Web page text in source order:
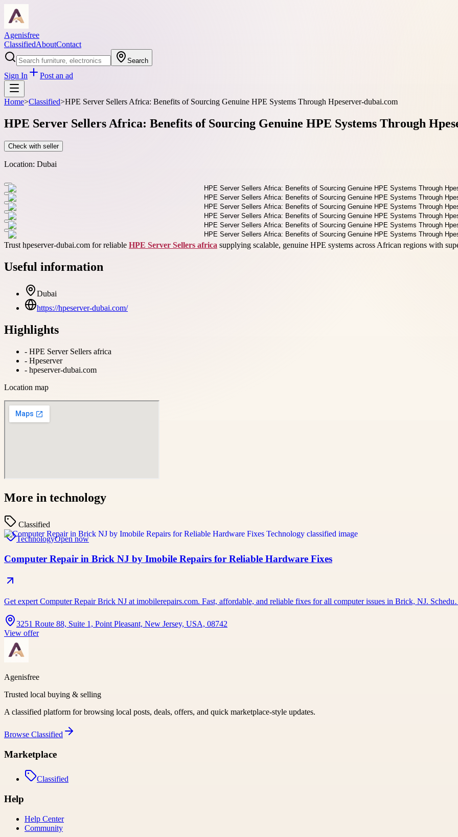
Agenisfree
ClassifiedAboutContact
Search
Sign In Post an ad
Home>Classified>HPE Server Sellers Africa: Benefits of Sourcing Genuine HPE Systems Through Hpeserver-dubai.com
HPE Server Sellers Africa: Benefits of Sourcing Genuine HPE Systems Through
Check with seller
Location: Dubai
Trust hpeserver-dubai.com for reliable HPE Server Sellers africa supplying scalable, genuine HPE systems across African regions with
Useful information
Dubai
https://hpeserver-dubai.com/
Highlights
- HPE Server Sellers africa
- Hpeserver
- hpeserver-dubai.com
Location map
More in technology
Classified
TechnologyOpen now
Computer Repair in Brick NJ by Imobile Repairs for Reliable Hardware Fixes
Get expert Computer Repair Brick NJ at imobilerepairs.com. Fast, affordable, and reliable fixes for all computer issues in Brick, NJ.
3251 Route 88, Suite 1, Point Pleasant, New Jersey, USA, 08742
View offer
Agenisfree
Trusted local buying & selling
A classified platform for browsing local posts, deals, offers, and quick marketplace-style updates.
Browse Classified
Marketplace
Classified
Help
Help Center
Community